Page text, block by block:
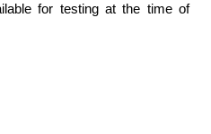
for testing at the time of